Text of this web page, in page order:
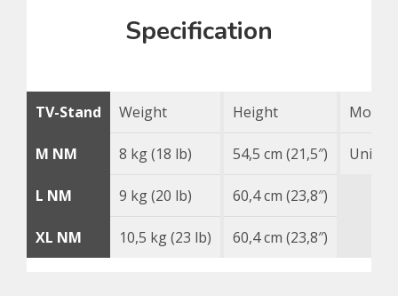
Specification
TV-Stand
M NM
L NM
XL NM
Weight
8 kg (18 lb)
9 kg (20 lb)
10,5 kg (23 lb)
Height
54,5 cm (21,5″)
60,4 cm (23,8″)
60,4 cm (23,8″)